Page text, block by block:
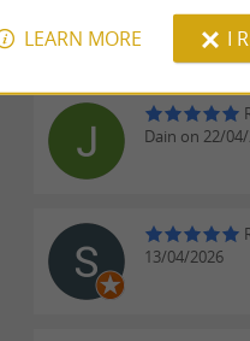
Dain on 22/
13/04/2026
LEARN MORE I